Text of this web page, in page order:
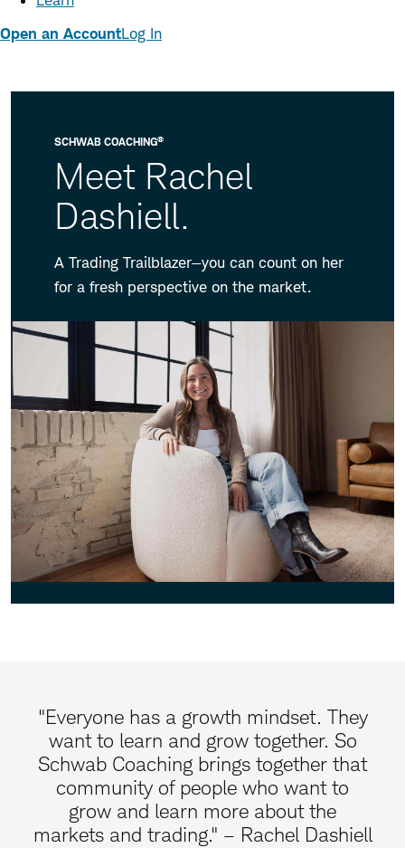
Open an AccountLog In
SCHWAB COACHING®
Meet Rachel
Dashiell.
A Trading Trailblazer—you can count on her
for a fresh perspective on the market.
"Everyone has a growth mindset. They
want to learn and grow together. So
Schwab Coaching brings together that
community of people who want to
grow and learn more about the
markets and trading." – Rachel Dashiell